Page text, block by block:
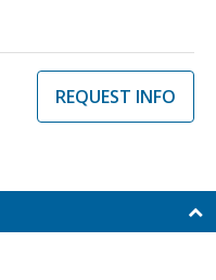
REQUEST INFO